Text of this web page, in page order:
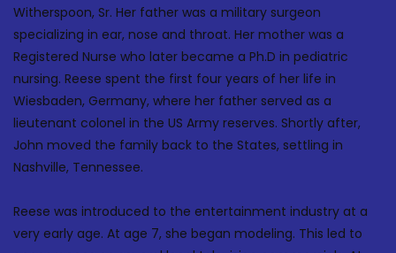
Witherspoon, Sr. Her father was a military surgeon
specializing in ear, nose and throat. Her mother was a
Registered Nurse who later became a Ph.D in pediatric
nursing. Reese spent the first four years of her life in
Wiesbaden, Germany, where her father served as a
lieutenant colonel in the US Army reserves. Shortly after,
John moved the family back to the States, settling in
Nashville, Tennessee.
Reese was introduced to the entertainment industry at a
very early age. At age 7, she began modeling. This led to